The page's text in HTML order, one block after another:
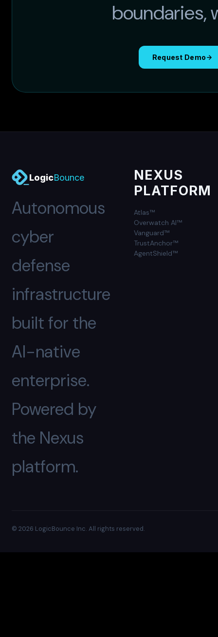
boundaries,
Request Demo
LogicBounce
Autonomous
cyber
defense
infrastructure
built for the
AI-native
enterprise.
Powered by
the Nexus
platform.
NEXUS
PLATFORM
Atlas™
Overwatch AI™
Vanguard™
TrustAnchor™
AgentShield™
© 2026 LogicBounce Inc. All rights reserved.